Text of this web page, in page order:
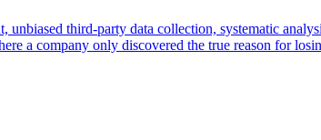
third-party data collection, systematic
a company only discovered the true reason for